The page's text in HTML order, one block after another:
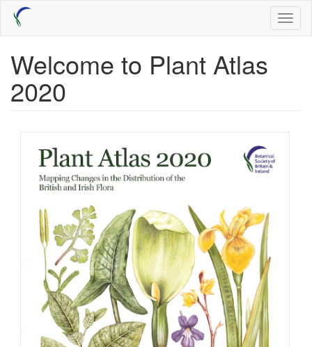
Skip
main
Welcome to Plant Atlas
2020